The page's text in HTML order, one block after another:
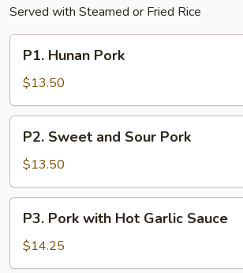
Served with Steamed or Fried Rice
Hunan
Pork
P1. Hunan Pork
$13.50
Sweet
and
Sour
Pork
P2. Sweet and Sour Pork
$13.50
Pork
with
Hot
P3. Pork with Hot Garlic Sauce
$14.25